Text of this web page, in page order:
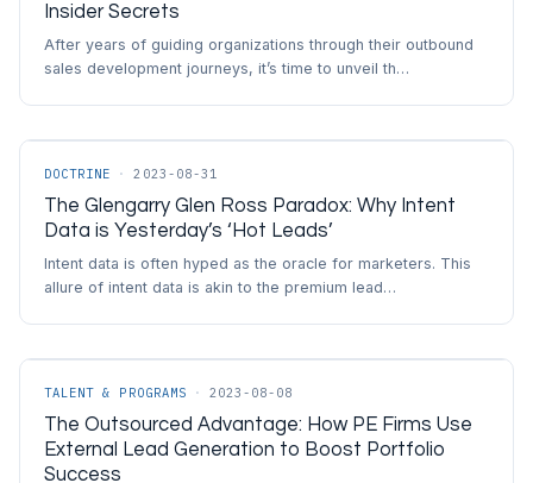
Insider Secrets
After years of guiding organizations through their outbound
sales development journeys, it’s time to unveil th…
DOCTRINE · 2023-08-31
The Glengarry Glen Ross Paradox: Why Intent
Data is Yesterday’s ‘Hot Leads’
Intent data is often hyped as the oracle for marketers. This
allure of intent data is akin to the premium lead…
TALENT & PROGRAMS · 2023-08-08
The Outsourced Advantage: How PE Firms Use
External Lead Generation to Boost Portfolio
Success